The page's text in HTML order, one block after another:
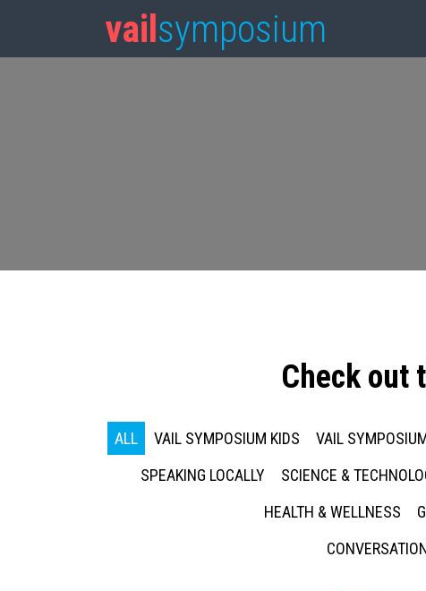
vail symposium
Check out
ALL VAIL SYMPOSIUM KIDS VAIL
SPEAKING LOCALLY
SCIENCE &
HEALTH & WELLNESS